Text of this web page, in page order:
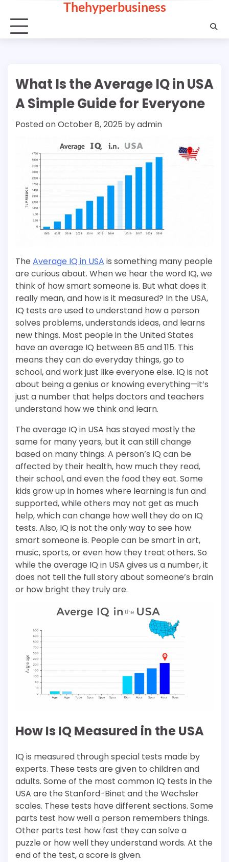
content
Thehyperbusiness
What Is the Average IQ in USA
A Simple Guide for Everyone
Posted onOctober 8, 2025 byadmin
The Average IQ in USA is something many people
are curious about. When we hear the word IQ, we
think of how smart someone is. But what does it
really mean, and how is it measured? In the USA,
IQ tests are used to understand how a person
solves problems, understands ideas, and learns
new things. Most people in the United States
have an average IQ between 85 and 115. This
means they can do everyday things, go to
school, and work just like everyone else. IQ is not
about being a genius or knowing everything—it’s
just a number that helps doctors and teachers
understand how we think and learn.
The average IQ in USA has stayed mostly the
same for many years, but it can still change
based on many things. A person’s IQ can be
affected by their health, how much they read,
their school, and even the food they eat. Some
kids grow up in homes where learning is fun and
supported, while others may not get as much
help, which can change how well they do on IQ
tests. Also, IQ is not the only way to see how
smart someone is. People can be smart in art,
music, sports, or even how they treat others. So
while the average IQ in USA gives us a number, it
does not tell the full story about someone’s brain
or how bright they truly are.
How Is IQ Measured in the USA
IQ is measured through special tests made by
experts. These tests are given to children and
adults. Some of the most common IQ tests in the
USA are the Stanford-Binet and the Wechsler
scales. These tests have different sections. Some
parts test how well a person remembers things.
Other parts test how fast they can solve a
puzzle or how well they understand words. At the
end of the test, a score is given.